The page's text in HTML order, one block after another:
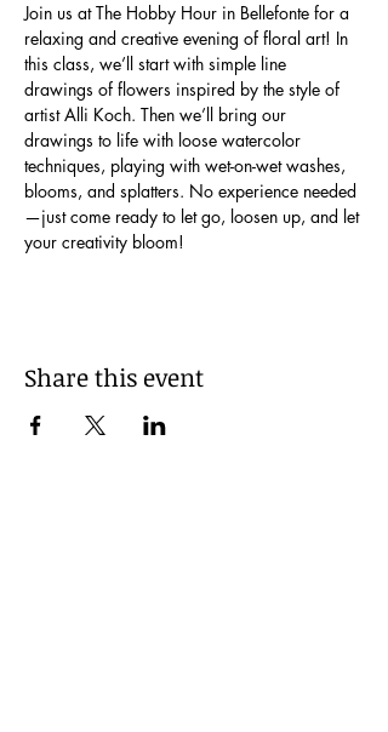
Join us at The Hobby Hour in Bellefonte for a
relaxing and creative evening of floral art! In
this class, we’ll start with simple line
drawings of flowers inspired by the style of
artist Alli Koch. Then we’ll bring our
drawings to life with loose watercolor
techniques, playing with wet-on-wet washes,
blooms, and splatters. No experience needed
—just come ready to let go, loosen up, and let
your creativity bloom!
Share this event